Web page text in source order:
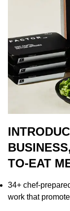
TO-EAT
34+ chef-
work that